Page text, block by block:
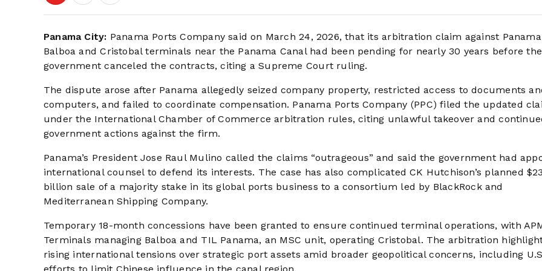
Panama City: Panama Ports Company said on March 24, 2026, that its arbitration claim against Panama
Balboa and Cristobal terminals near the Panama Canal had been pending for nearly 30 years before the
government canceled the contracts, citing a Supreme Court ruling.
The dispute arose after Panama allegedly seized company property, restricted access to documents
computers, and failed to coordinate compensation. Panama Ports Company (PPC) filed the updated
under the International Chamber of Commerce arbitration rules, citing unlawful takeover and
government actions against the firm.
Panama’s President Jose Raul Mulino called the claims “outrageous” and said the government had
international counsel to defend its interests. The case has also complicated CK Hutchison’s planned $23
billion sale of a majority stake in its global ports business to a consortium led by BlackRock and
Mediterranean Shipping Company.
Temporary 18-month concessions have been granted to ensure continued terminal operations, with
Terminals managing Balboa and TIL Panama, an MSC unit, operating Cristobal. The arbitration
rising international tensions over strategic port assets amid broader geopolitical concerns, including